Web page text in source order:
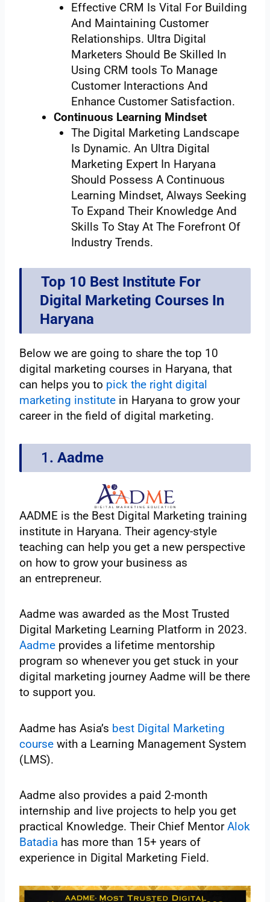
Effective CRM Is Vital For Building
And Maintaining Customer
Relationships. Ultra Digital
Marketers Should Be Skilled In
Using CRM tools To Manage
Customer Interactions And
Enhance Customer Satisfaction.
Continuous Learning Mindset
The Digital Marketing Landscape
Is Dynamic. An Ultra Digital
Marketing Expert In Haryana
Should Possess A Continuous
Learning Mindset, Always Seeking
To Expand Their Knowledge And
Skills To Stay At The Forefront Of
Industry Trends.
Top 10 Best Institute For
Digital Marketing Courses In
Haryana
Below we are going to share the top 10
digital marketing courses in Haryana, that
can helps you to pick the right digital
marketing institute in Haryana to grow your
career in the field of digital marketing.
1 . Aadme
AADME is the Best Digital Marketing training
institute in Haryana. Their agency-style
teaching can help you get a new perspective
on how to grow your business as
an entrepreneur.
Aadme was awarded as the Most Trusted
Digital Marketing Learning Platform in 2023.
Aadme provides a lifetime mentorship
program so whenever you get stuck in your
digital marketing journey Aadme will be there
to support you.
Aadme has Asia’s best Digital Marketing
course with a Learning Management System
(LMS).
Aadme also provides a paid 2-month
internship and live projects to help you get
practical Knowledge. Their Chief MentorAlok
Batadia has more than 15+ years of
experience in Digital Marketing Field.